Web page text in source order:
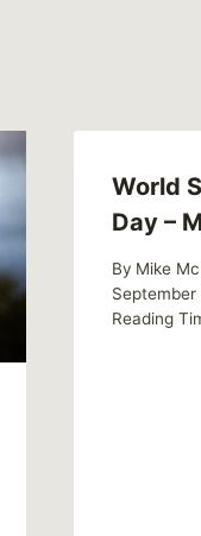
World
Day –
By Mike
September
Reading